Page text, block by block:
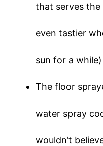
that serves the
even tastier
sun for a while)
The floor
water spray
wouldn’t